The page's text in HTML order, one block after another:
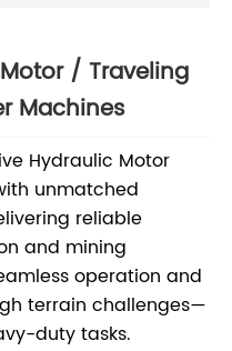
/ Traveling
Machines
Hydraulic Motor
unmatched
reliable
and mining
operation and
terrain challenges—
duty tasks.